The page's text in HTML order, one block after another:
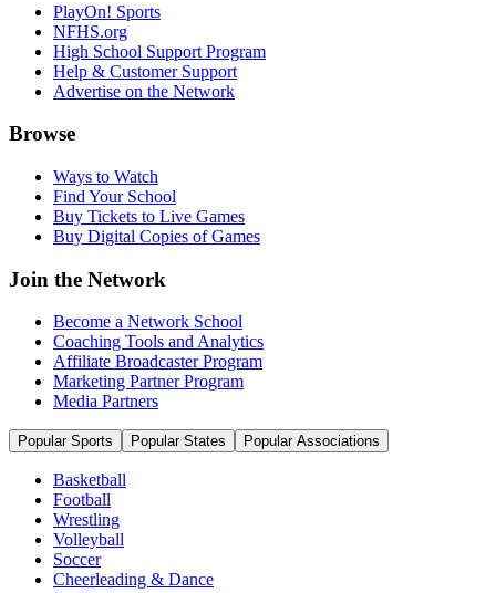
PlayOn! Sports
NFHS.org
High School Support Program
Help & Customer Support
Advertise on the Network
Browse
Ways to Watch
Find Your School
Buy Tickets to Live Games
Buy Digital Copies of Games
Join the Network
Become a Network School
Coaching Tools and Analytics
Affiliate Broadcaster Program
Marketing Partner Program
Media Partners
Popular Sports Popular States Popular Associations
Basketball
Football
Wrestling
Volleyball
Soccer
Cheerleading & Dance